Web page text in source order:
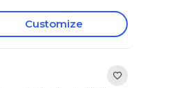
Customize